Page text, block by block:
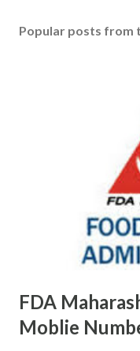
Popular posts from
FDA
Moblie